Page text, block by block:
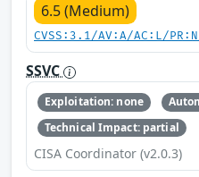
6.5 (Medium)
CVSS:3.1/AV:A/AC:L/
SSVC
Exploitation: none
Technical Impact: partial
CISA Coordinator (v2.0.3)